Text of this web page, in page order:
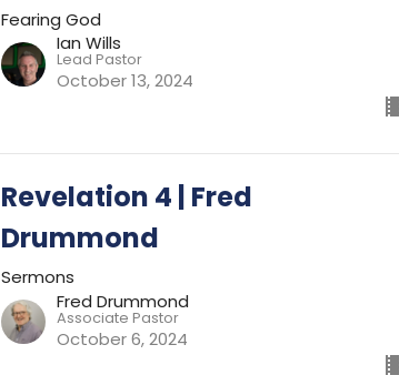
Fearing God
Ian Wills
Lead Pastor
October 13, 2024
Revelation 4 | Fred
Drummond
Sermons
Fred Drummond
Associate Pastor
October 6, 2024